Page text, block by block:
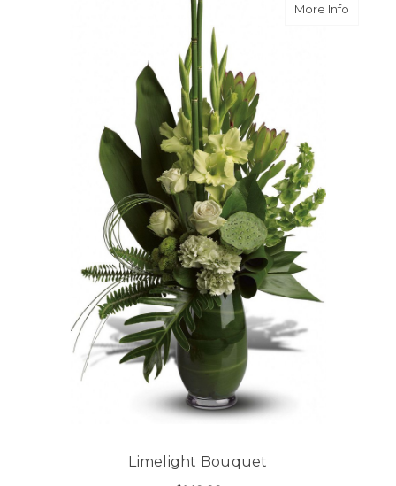
More Infoabout
Limelight Bouquet